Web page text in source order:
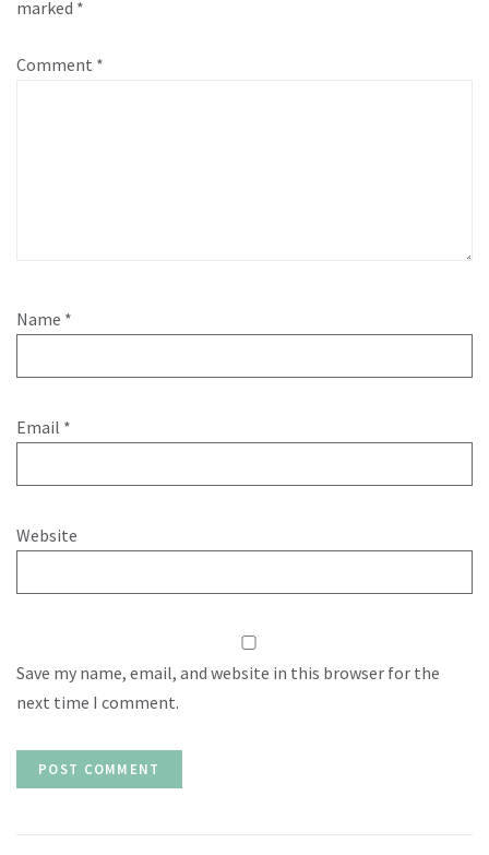
marked *
Comment *
Name *
Email *
Website
Save my name, email, and website in this browser for the
next time I comment.